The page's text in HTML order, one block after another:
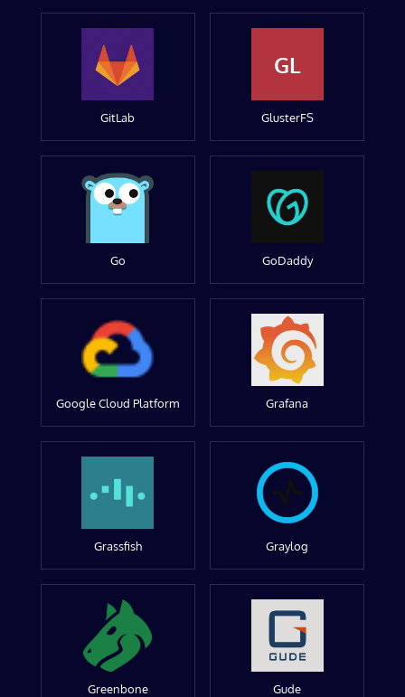
GitLab
GL
GlusterFS
Go GoDaddy
Google Cloud Platform Grafana
Grassfish Graylog
Greenbone Gude